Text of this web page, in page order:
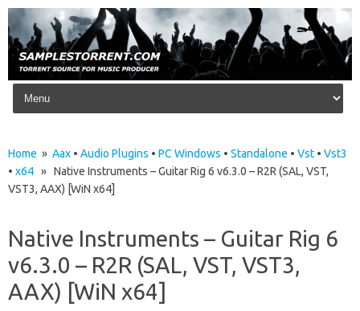
Skip to content
Home » Aax • Audio Plugins • PC Windows • Standalone • Vst • Vst3
• x64 » Native Instruments – Guitar Rig 6 v6.3.0 – R2R (SAL, VST,
VST3, AAX) [WiN x64]
Native Instruments – Guitar Rig 6
v6.3.0 – R2R (SAL, VST, VST3,
AAX) [WiN x64]